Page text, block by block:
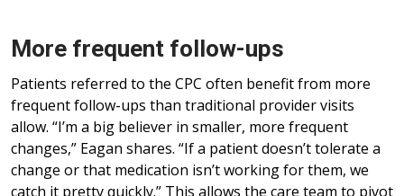
More frequent follow-ups
Patients referred to the CPC often benefit from more
frequent follow-ups than traditional provider visits
allow. “I’m a big believer in smaller, more frequent
changes,” Eagan shares. “If a patient doesn’t tolerate a
change or that medication isn’t working for them, we
catch it pretty quickly.” This allows the care team to pivot